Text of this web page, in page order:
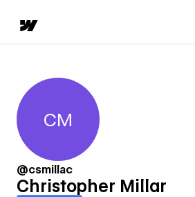
Christopher Millar
CM
@csmillac
Christopher Millar